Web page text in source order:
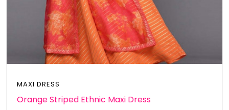
MAXI DRESS
Orange Striped Ethnic Maxi Dress